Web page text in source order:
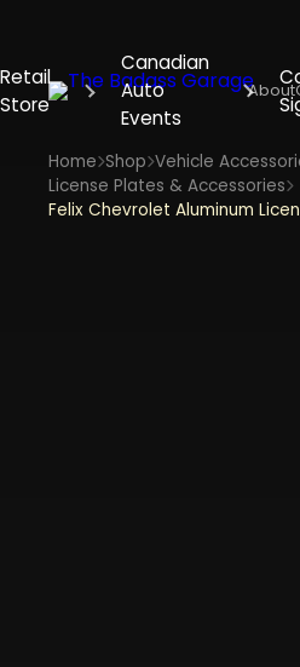
Retail
Store
Canadian
Auto
Events
About
Home Shop Vehicle
License Plates & Accessories